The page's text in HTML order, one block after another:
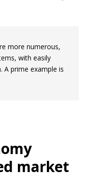
more numerous,
with easily
A prime example is
market